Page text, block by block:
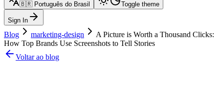
🇧🇷 Português do Brasil Toggle theme
Sign In
Blog marketing-design
A Picture is Worth a Thousand Clicks:
How Top Brands Use Screenshots to Tell Stories
Voltar ao blog